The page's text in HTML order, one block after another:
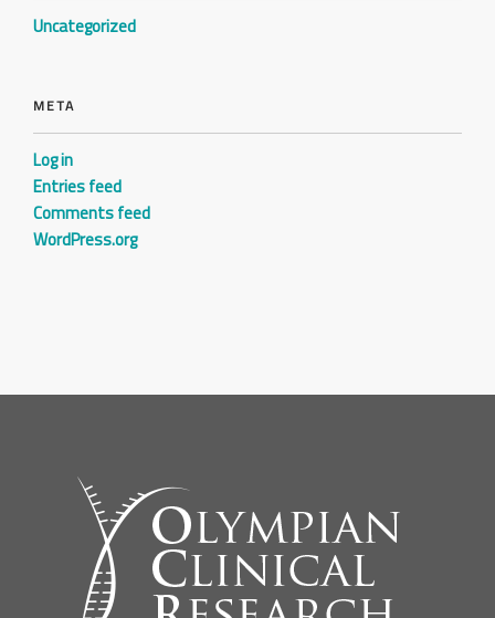
Uncategorized
META
Log in
Entries feed
Comments feed
WordPress.org